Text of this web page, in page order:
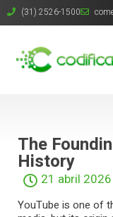
(31) 2526-1500
The
History
21 abril 2026
YouTube is one of